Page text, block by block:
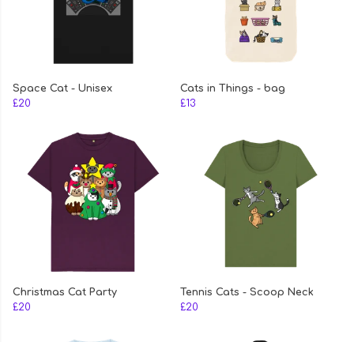
Space Cat - Unisex
£20
Cats in Things - bag
£13
Christmas Cat Party
£20
Tennis Cats - Scoop Neck
£20